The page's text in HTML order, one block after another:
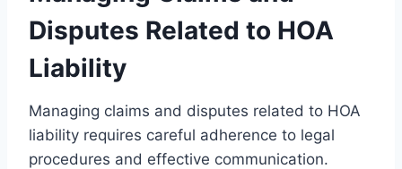
Disputes Related to HOA
Liability
Managing claims and disputes related to HOA
liability requires careful adherence to legal
procedures and effective communication.